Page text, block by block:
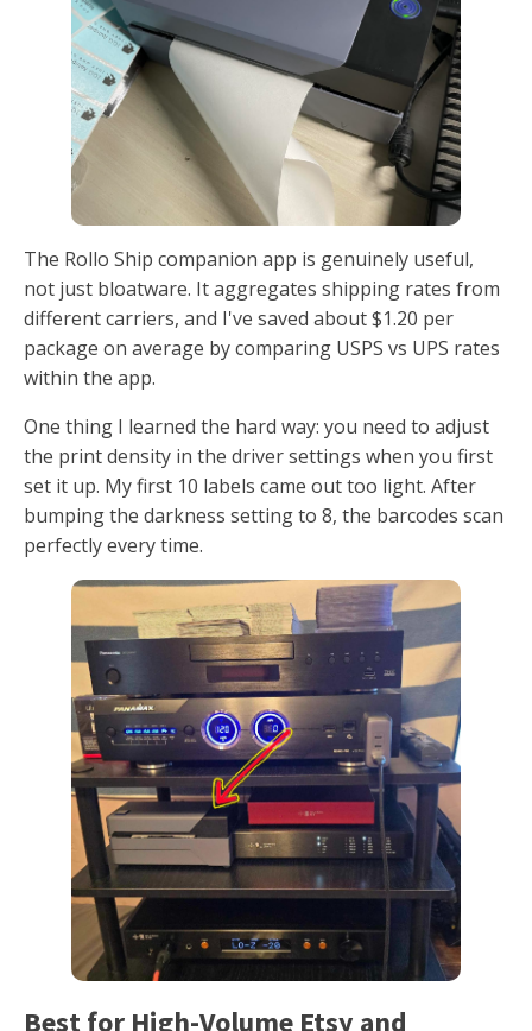
The Rollo Ship companion app is genuinely useful,
not just bloatware. It aggregates shipping rates from
different carriers, and I've saved about $1.20 per
package on average by comparing USPS vs UPS rates
within the app.
One thing I learned the hard way: you need to adjust
the print density in the driver settings when you first
set it up. My first 10 labels came out too light. After
bumping the darkness setting to 8, the barcodes scan
perfectly every time.
Best for High-Volume Etsy and